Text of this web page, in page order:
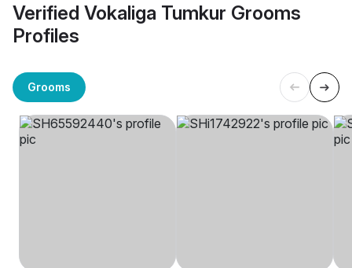
Verified Vokaliga Tumkur Grooms
Profiles
Grooms